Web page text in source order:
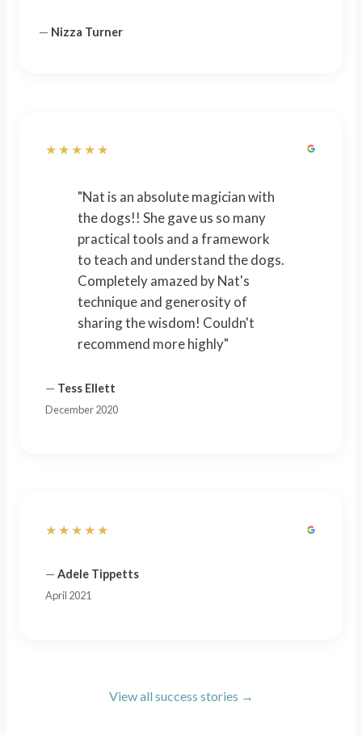
— Nizza Turner
★★★★★
"Nat is an absolute magician with
the dogs!! She gave us so many
practical tools and a framework
to teach and understand the dogs.
Completely amazed by Nat's
technique and generosity of
sharing the wisdom! Couldn't
recommend more highly"
— Tess Ellett
December 2020
★★★★★
— Adele Tippetts
April 2021
View all success stories →